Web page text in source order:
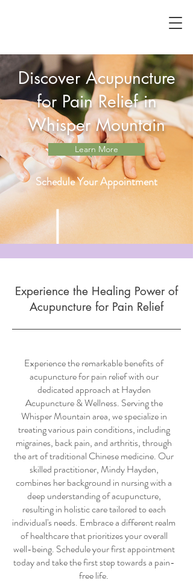
Discover Acupuncture
for Pain Relief in
Whisper Mountain
Learn More
Schedule Your Appointment
Experience the Healing Power of
Acupuncture for Pain Relief
Experience the remarkable benefits of
acupuncture for pain relief with our
dedicated approach at Hayden
Acupuncture & Wellness. Serving the
Whisper Mountain area, we specialize in
treating various pain conditions, including
migraines, back pain, and arthritis, through
the art of traditional Chinese medicine. Our
skilled practitioner, Mindy Hayden,
combines her background in nursing with a
deep understanding of acupuncture,
resulting in holistic care tailored to each
individual's needs. Embrace a different realm
of healthcare that prioritizes your overall
well-being. Schedule your first appointment
today and take the first step towards a pain-
free life.